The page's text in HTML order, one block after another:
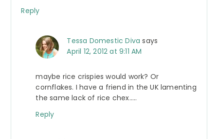
Reply
Tessa Domestic Diva says
April 12, 2012 at 9:11 AM
maybe rice crispies would work? Or
cornflakes. I have a friend in the UK lamenting
the same lack of rice chex…..
Reply